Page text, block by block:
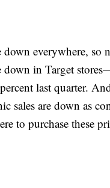
down everywhere, so
down in Target
last quarter.
sales are down as
to purchase these